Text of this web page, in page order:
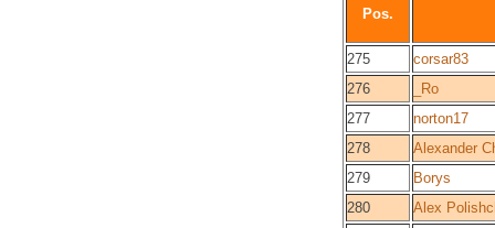
Pos.
275
corsar83
276
_Ro
277
norton17
278
Alexander
279
Borys
280
Alex